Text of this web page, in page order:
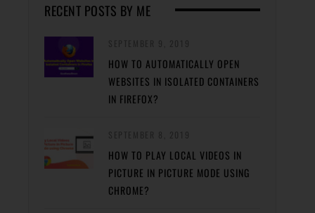
RECENT POSTS BY ME
HOW TO AUTOMATICALLY OPEN
WEBSITES IN ISOLATED CONTAINERS
IN FIREFOX?
HOW TO PLAY LOCAL VIDEOS IN
PICTURE IN PICTURE MODE USING
CHROME?